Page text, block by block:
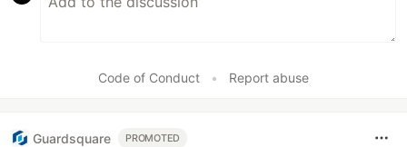
Code of Conduct • Report abuse
Guardsquare PROMOTED